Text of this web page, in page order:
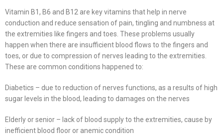
Vitamin B1, B6 and B12 are key vitamins that help in nerve
conduction and reduce sensation of pain, tingling and numbness at
the extremities like fingers and toes. These problems usually
happen when there are insufficient blood flows to the fingers and
toes, or due to compression of nerves leading to the extremities.
These are common conditions happened to:
Diabetics – due to reduction of nerves functions, as a results of high
sugar levels in the blood, leading to damages on the nerves
Elderly or senior – lack of blood supply to the extremities, cause by
inefficient blood floor or anemic condition